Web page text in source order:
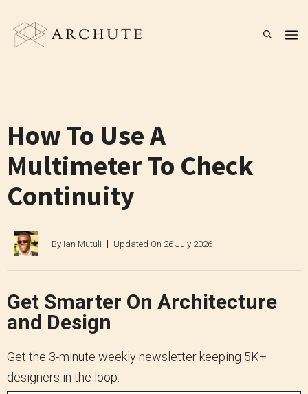
content
How To Use A
Multimeter To Check
Continuity
By Ian Mutuli Updated On 26 July 2026
Get Smarter On Architecture
and Design
Get the 3-minute weekly newsletter keeping 5K+
designers in the loop.